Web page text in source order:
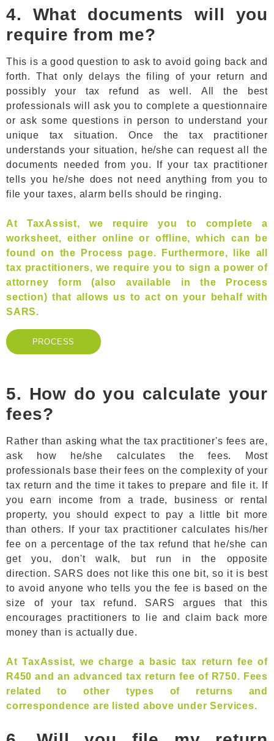
4. What documents will you
require from me?
This is a good question to ask to avoid going back and
forth. That only delays the filing of your return and
possibly your tax refund as well. All the best
professionals will ask you to complete a questionnaire
or ask some questions in person to understand your
unique tax situation. Once the tax practitioner
understands your situation, he/she can request all the
documents needed from you. If your tax practitioner
tells you he/she does not need anything from you to
file your taxes, alarm bells should be ringing.
At TaxAssist, we require you to complete a
worksheet, either online or offline, which can be
found on the Process page. Furthermore, like all
tax practitioners, we require you to sign a power of
attorney form (also available in the Process
section) that allows us to act on your behalf with
SARS.
PROCESS
PROCESS
5. How do you calculate your
fees?
Rather than asking what the tax practitioner's fees are,
ask how he/she calculates the fees. Most
professionals base their fees on the complexity of your
tax return and the time it takes to prepare and file it. If
you earn income from a trade, business or rental
property, you should expect to pay a little bit more
than others. If your tax practitioner calculates his/her
fee on a percentage of the tax refund that he/she can
get you, don't walk, but run in the opposite
direction. SARS does not like this one bit, so it is best
to avoid anyone who tells you the fee is based on the
size of your tax refund. SARS argues that this
encourages practitioners to lie and claim back more
money than is actually due.
At TaxAssist, we charge a basic tax return fee of
R450 and an advanced tax return fee of R750. Fees
related to other types of returns and
correspondence are listed above under Services.